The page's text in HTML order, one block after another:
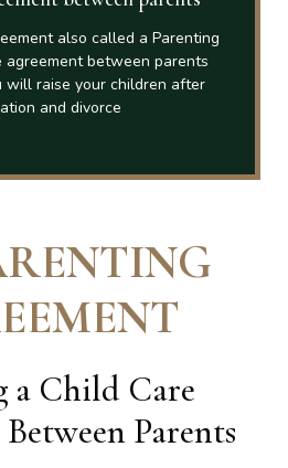
also called a Parenting
agreement between parents
will raise your children after
and divorce
a Child Care
Parents